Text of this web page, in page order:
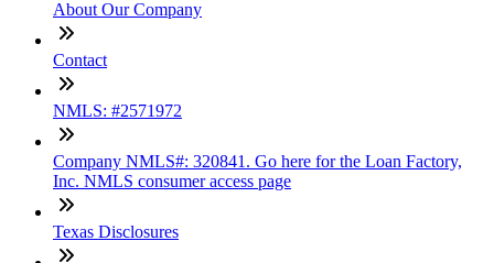
About Our Company
Contact
NMLS: #2571972
Company NMLS#: 320841. Go here for the Loan Factory,
Inc. NMLS consumer access page
Texas Disclosures